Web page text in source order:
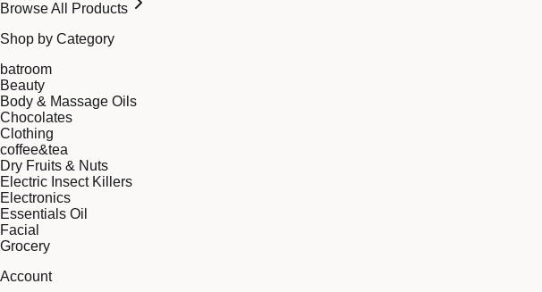
Browse All Products
Shop by Category
batroom
Beauty
Body & Massage Oils
Chocolates
Clothing
coffee&tea
Dry Fruits & Nuts
Electric Insect Killers
Electronics
Essentials Oil
Facial
Grocery
Account